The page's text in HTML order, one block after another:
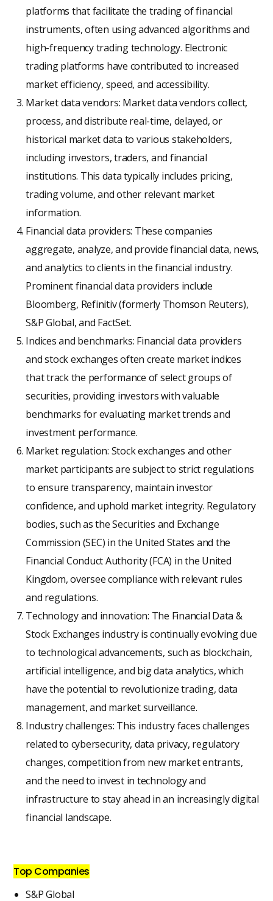
platforms that facilitate the trading of financial
instruments, often using advanced algorithms and
high-frequency trading technology. Electronic
trading platforms have contributed to increased
market efficiency, speed, and accessibility.
Market data vendors: Market data vendors collect,
process, and distribute real-time, delayed, or
historical market data to various stakeholders,
including investors, traders, and financial
institutions. This data typically includes pricing,
trading volume, and other relevant market
information.
Financial data providers: These companies
aggregate, analyze, and provide financial data, news,
and analytics to clients in the financial industry.
Prominent financial data providers include
Bloomberg, Refinitiv (formerly Thomson Reuters),
S&P Global, and FactSet.
Indices and benchmarks: Financial data providers
and stock exchanges often create market indices
that track the performance of select groups of
securities, providing investors with valuable
benchmarks for evaluating market trends and
investment performance.
Market regulation: Stock exchanges and other
market participants are subject to strict regulations
to ensure transparency, maintain investor
confidence, and uphold market integrity. Regulatory
bodies, such as the Securities and Exchange
Commission (SEC) in the United States and the
Financial Conduct Authority (FCA) in the United
Kingdom, oversee compliance with relevant rules
and regulations.
Technology and innovation: The Financial Data &
Stock Exchanges industry is continually evolving due
to technological advancements, such as blockchain,
artificial intelligence, and big data analytics, which
have the potential to revolutionize trading, data
management, and market surveillance.
Industry challenges: This industry faces challenges
related to cybersecurity, data privacy, regulatory
changes, competition from new market entrants,
and the need to invest in technology and
infrastructure to stay ahead in an increasingly digital
financial landscape.
Top Companies
S&P Global